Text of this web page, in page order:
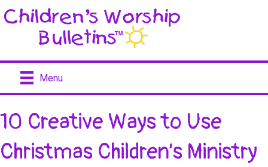
Menu
10 Creative Ways to Use
Christmas Children’s Ministry